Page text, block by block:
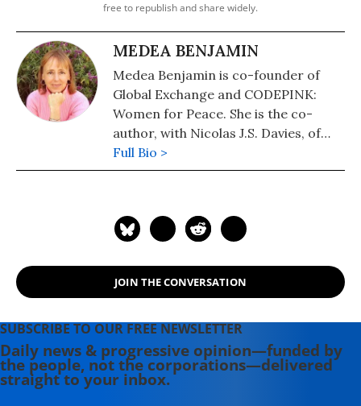
free to republish and share widely.
MEDEA BENJAMIN
Medea Benjamin is co-founder of
Global Exchange and CODEPINK:
Women for Peace. She is the co-
author, with Nicolas J.S. Davies, of
War in Ukraine: Making Sense of a
Senseless Conflict, available from OR
History and Politics of the Islamic
the Unjust: Behind the U.S.-Saudi
Connection" (2016); "Drone Warfare:
"Don't Be Afraid Gringo: A Honduran
Woman Speaks from the Heart"
(1989), and (with Jodie Evans) "Stop
the Next War Now" (2005).
Full Bio >
JOIN THE CONVERSATION
SUBSCRIBE TO OUR FREE NEWSLETTER
Daily news & progressive opinion—funded by
the people, not the corporations—delivered
straight to your inbox.